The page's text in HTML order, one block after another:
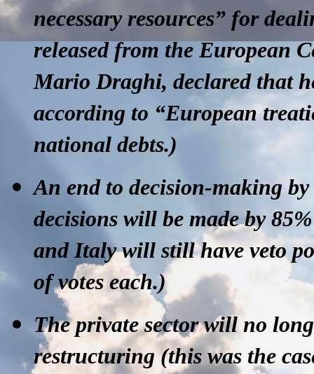
necessary resources” for
released from the European
Mario Draghi, declared that
according to “European
national debts.)
An end to decision-making
decisions will be made by
and Italy will still have veto
of votes each.)
The private sectorwill no
restructuring (this was the